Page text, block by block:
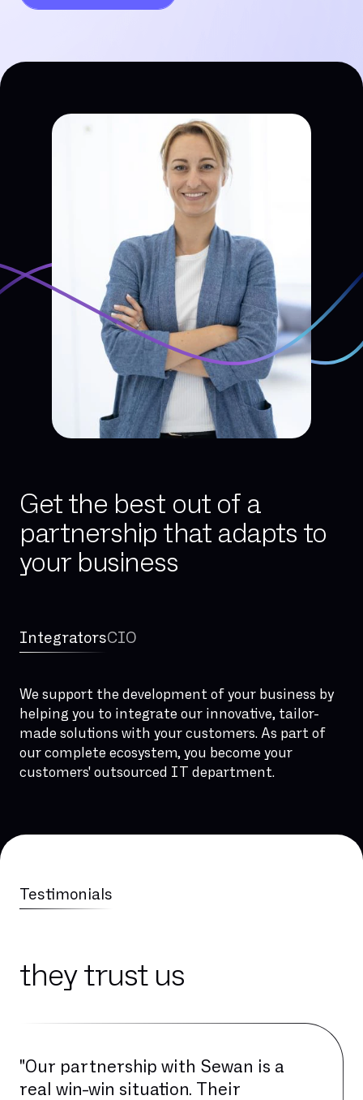
Get the best out of a
partnership that adapts to
your business
IntegratorsCIO
We support the development of your business by
helping you to integrate our innovative, tailor-
made solutions with your customers. As part of
our complete ecosystem, you become your
customers' outsourced IT department.
Testimonials
they trust us
"Our partnership with Sewan is a
real win-win situation. Their